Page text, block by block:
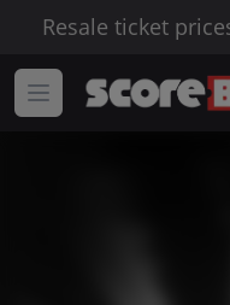
Resale ticket